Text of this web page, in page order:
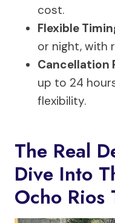
cost.
Flexible
or night, with
Cancellation
up to 24
flexibility.
The Real
Dive Into
Ocho Rios